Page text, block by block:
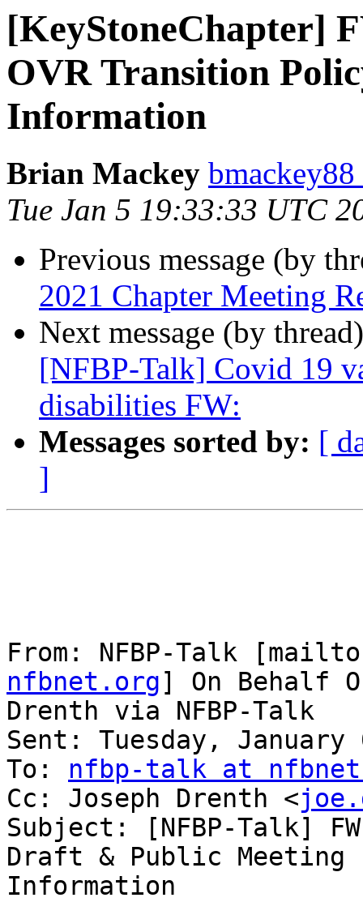
[KeyStoneChapter]
OVR Transition
Information
Brian Mackey
Tue Jan 5 19:33:33 UTC
Previous message (by
2021 Chapter Meeting
Next message (by
[NFBP-Talk] Covid 19
disabilities FW:
Messages sorted by: [
]
From: NFBP-Talk
nfbnet.org] On Behalf
Drenth via NFBP-Talk
Sent: Tuesday, January
To: nfbp-talk at
Cc: Joseph Drenth <
Subject: [NFBP-Talk]
Draft & Public Meeting
Information